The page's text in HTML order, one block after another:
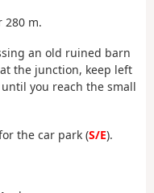
280 m.
an old ruined barn
the junction, keep left
you reach the small
the car park (S/E).